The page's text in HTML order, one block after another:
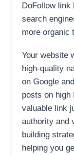
DoFollow link
search
more organic
Your website
high-quality
on Google
posts on high
valuable link
authority and
building
helping you